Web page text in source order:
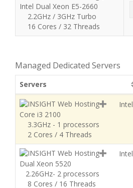
Intel Dual Xeon E5-2660
2.2GHz / 3GHz Turbo
16 Cores / 32 Threads
Managed Dedicated Servers
Servers
Intel
Core i3 2100
3.3GHz - 1 processors
2 Cores / 4 Threads
Intel
Dual Xeon 5520
2.26GHz- 2 processors
8 Cores / 16 Threads